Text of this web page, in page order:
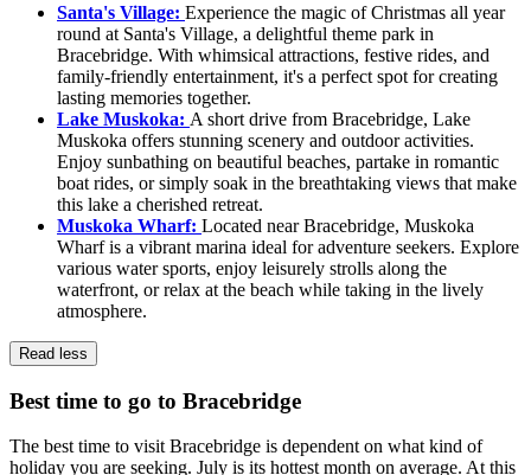
Santa's Village: Experience the magic of Christmas all year
round at Santa's Village, a delightful theme park in
Bracebridge. With whimsical attractions, festive rides, and
family-friendly entertainment, it's a perfect spot for creating
lasting memories together.
Lake Muskoka: A short drive from Bracebridge, Lake
Muskoka offers stunning scenery and outdoor activities.
Enjoy sunbathing on beautiful beaches, partake in romantic
boat rides, or simply soak in the breathtaking views that make
this lake a cherished retreat.
Muskoka Wharf: Located near Bracebridge, Muskoka
Wharf is a vibrant marina ideal for adventure seekers. Explore
various water sports, enjoy leisurely strolls along the
waterfront, or relax at the beach while taking in the lively
atmosphere.
Read less
Best time to go to Bracebridge
The best time to visit Bracebridge is dependent on what kind of
holiday you are seeking. July is its hottest month on average. At this